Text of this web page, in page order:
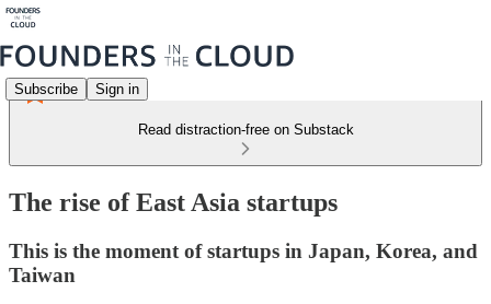
Subscribe Sign in
Read distraction-free on Substack
The rise of East Asia startups
This is the moment of startups in Japan, Korea, and
Taiwan